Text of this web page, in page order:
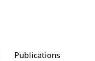
Publications